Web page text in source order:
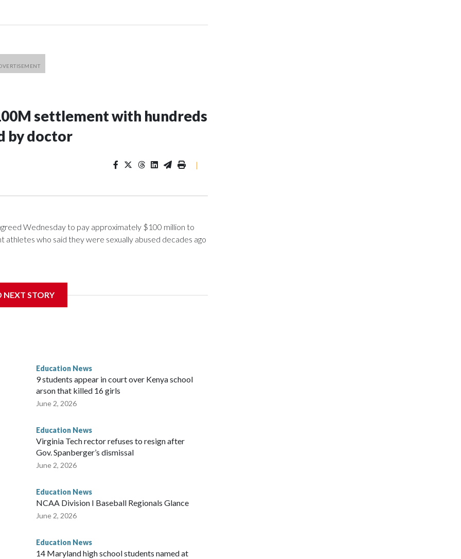
settlement with hundreds
by doctor
|
Wednesday to pay approximately $100 million to
who said they were sexually abused decades ago
Trustees approved a preliminary agreement with all but
litigation. Once finalized, the settlement could
will always be a part of our family and our community, and
said during the meeting. “We continue to be
and reaching a final resolution is very important to us
NEXT STORY
Education News
9 students appear in court over Kenya school
arson that killed 16 girls
June 2, 2026
Education News
Virginia Tech rector refuses to resign after
Gov. Spanberger’s dismissal
June 2, 2026
Education News
NCAA Division I Baseball Regionals Glance
June 2, 2026
Education News
14 Maryland high school students named at